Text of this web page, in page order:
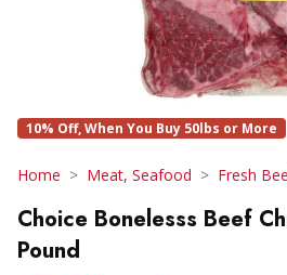
10% Off, When You Buy 50lbs or More
Home Meat, Seafood Fresh
Choice Bonelesss Beef
Pound